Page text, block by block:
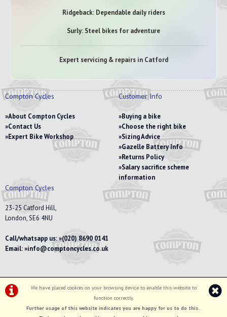
We have placed cookies on your browsing device to enable this website to
function correctly.
Further usage of this website indicates you are happy for us to do this..
Ridgeback: Dependable daily riders
Surly: Steel bikes for adventure
Expert servicing & repairs in Catford
Compton Cycles
About Compton Cycles
Contact Us
Expert Bike Workshop
Customer Info
Buying a bike
Choose the right bike
Sizing Advice
Gazelle Battery Info
Returns Policy
Salary sacrifice scheme
information
Compton Cycles
23-25 Catford Hill,
London, SE6 4NU
Call/whatsapp us: (020) 8690 0141
Email: info@comptoncycles.co.uk
Privacy Policy| Terms & Conditions
©Compton Cycles | Powered byi-BikeShopSoftware ©2001-2026